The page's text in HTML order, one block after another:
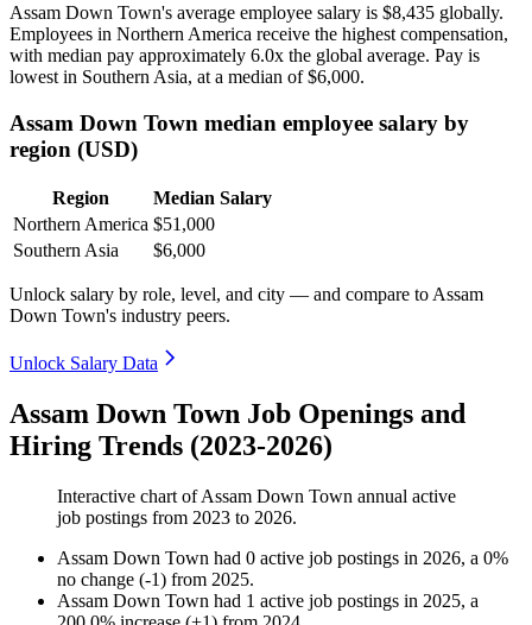
Assam Down Town's average employee salary is $8,435 globally.
Employees in Northern America receive the highest compensation,
with median pay approximately 6.0x the global average. Pay is
lowest in Southern Asia, at a median of$6,000.
Assam Down Town median employee salary by
region (USD)
Region
Median Salary
Northern America $51,000
Southern Asia
$6,000
Unlock salary by role, level, and city — and compare to Assam
Down Town's industry peers.
Unlock Salary Data
Assam Down Town Job Openings and
Hiring Trends (2023-2026)
Interactive chart ofAssam Down Town annual active
job postings from 2023 to 2026.
Assam Down Town had 0 active job postings in 2026, a 0%
no change (-1) from 2025.
Assam Down Town had 1 active job postings in 2025, a